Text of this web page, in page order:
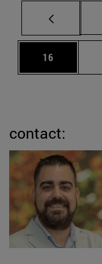
Page
16
contact: